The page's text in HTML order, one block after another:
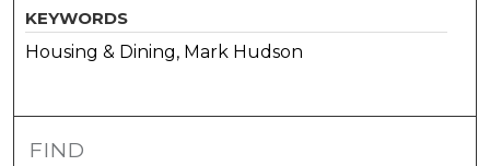
KEYWORDS
Housing & Dining, Mark Hudson
FIND